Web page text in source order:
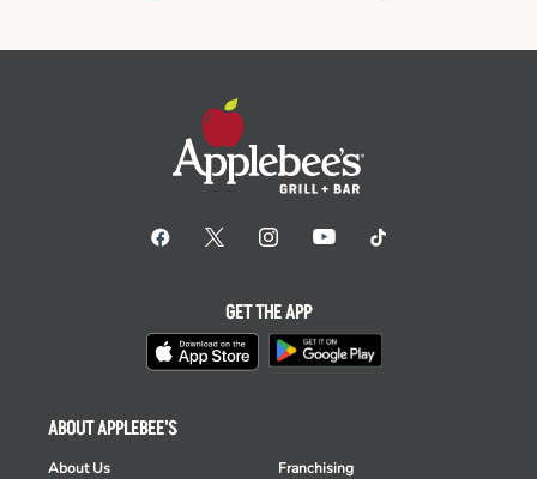
ABOUT APPLEBEE'S
About Us
Franchising
GET THE APP